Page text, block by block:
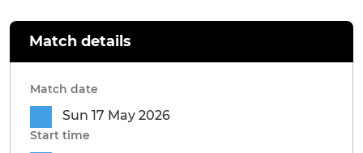
Match details
Match date
Sun 17 May 2026
Start time